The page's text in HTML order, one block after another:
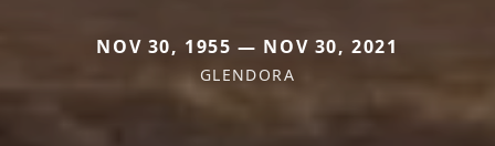
NOV 30, 1955 — NOV 30, 2021
GLENDORA